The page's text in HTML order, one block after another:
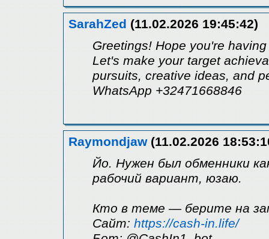
SarahZed (11.02.2026 19:45:42)
Greetings! Hope you're
Let's make your target
pursuits, creative ideas, and
WhatsApp +32471668846
Raymondjaw(11.02.2026
Йо. Нужен был обменники
рабочий вариант, юзаю.
Кто в теме — берите на
Сайт: https://cash-in.life/